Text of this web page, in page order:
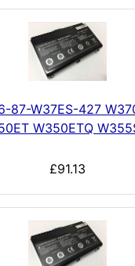
87-W37ES-427
W350ETQ
£91.13